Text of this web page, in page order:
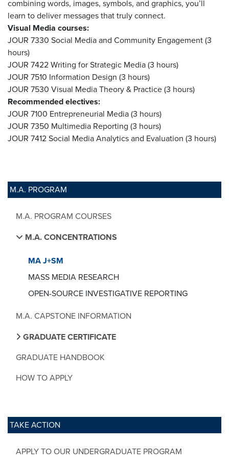
M.A. PROGRAM
M.A. PROGRAM COURSES
M.A. CONCENTRATIONS
MA J+SM
MASS MEDIA RESEARCH
OPEN-SOURCE INVESTIGATIVE REPORTING
M.A. CAPSTONE INFORMATION
GRADUATE CERTIFICATE
GRADUATE HANDBOOK
HOW TO APPLY
TAKE ACTION
APPLY TO OUR UNDERGRADUATE PROGRAM
combining words, images, symbols, and graphics, you’ll
learn to deliver messages that truly connect.
Visual Media courses:
JOUR 7330 Social Media and Community Engagement (3
hours)
JOUR 7422 Writing for Strategic Media (3 hours)
JOUR 7510 Information Design (3 hours)
JOUR 7530 Visual Media Theory & Practice (3 hours)
Recommended electives:
JOUR 7100 Entrepreneurial Media (3 hours)
JOUR 7350 Multimedia Reporting (3 hours)
JOUR 7412 Social Media Analytics and Evaluation (3 hours)